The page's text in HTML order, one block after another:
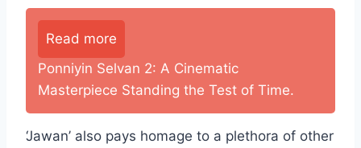
Read more
Ponniyin Selvan 2: A Cinematic
Masterpiece Standing the Test of Time.
‘Jawan’ also pays homage to a plethora of other